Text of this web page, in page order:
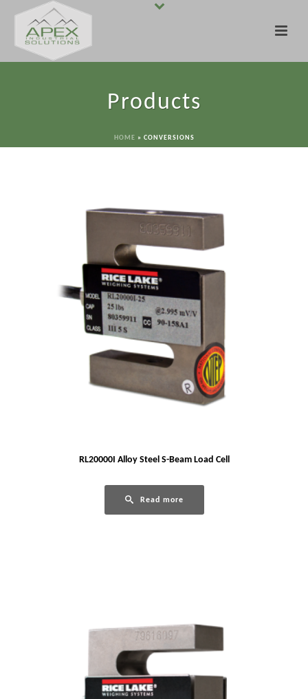
Products
HOME » CONVERSIONS
RL20000I Alloy Steel S-Beam Load Cell
Read more